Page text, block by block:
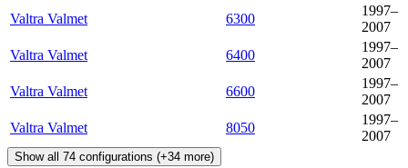
Valtra Valmet
6300
1997–
2007
Valtra Valmet
6400
1997–
2007
Valtra Valmet
6600
1997–
2007
Valtra Valmet
8050
1997–
2007
Show all 74 configurations (+34 more)